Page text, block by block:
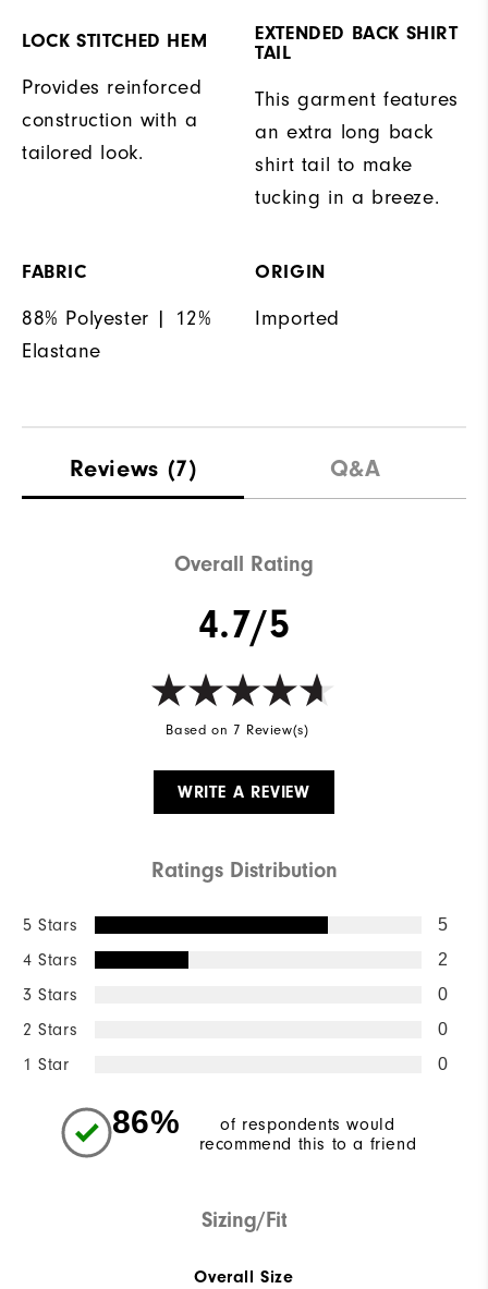
LOCK STITCHED HEM
Provides reinforced
construction with a
tailored look.
EXTENDED BACK SHIRT
TAIL
This garment features
an extra long back
shirt tail to make
tucking in a breeze.
FABRIC
88% Polyester | 12%
Elastane
ORIGIN
Imported
Reviews (7) Q&A
Overall Rating
4.7/5
Based on 7 Review(s)
WRITE A REVIEW
Ratings Distribution
5 Stars 5
4 Stars 2
3 Stars 0
2 Stars 0
1 Star 0
86%
of respondents would
recommend this to a friend
Sizing/Fit
Overall Size